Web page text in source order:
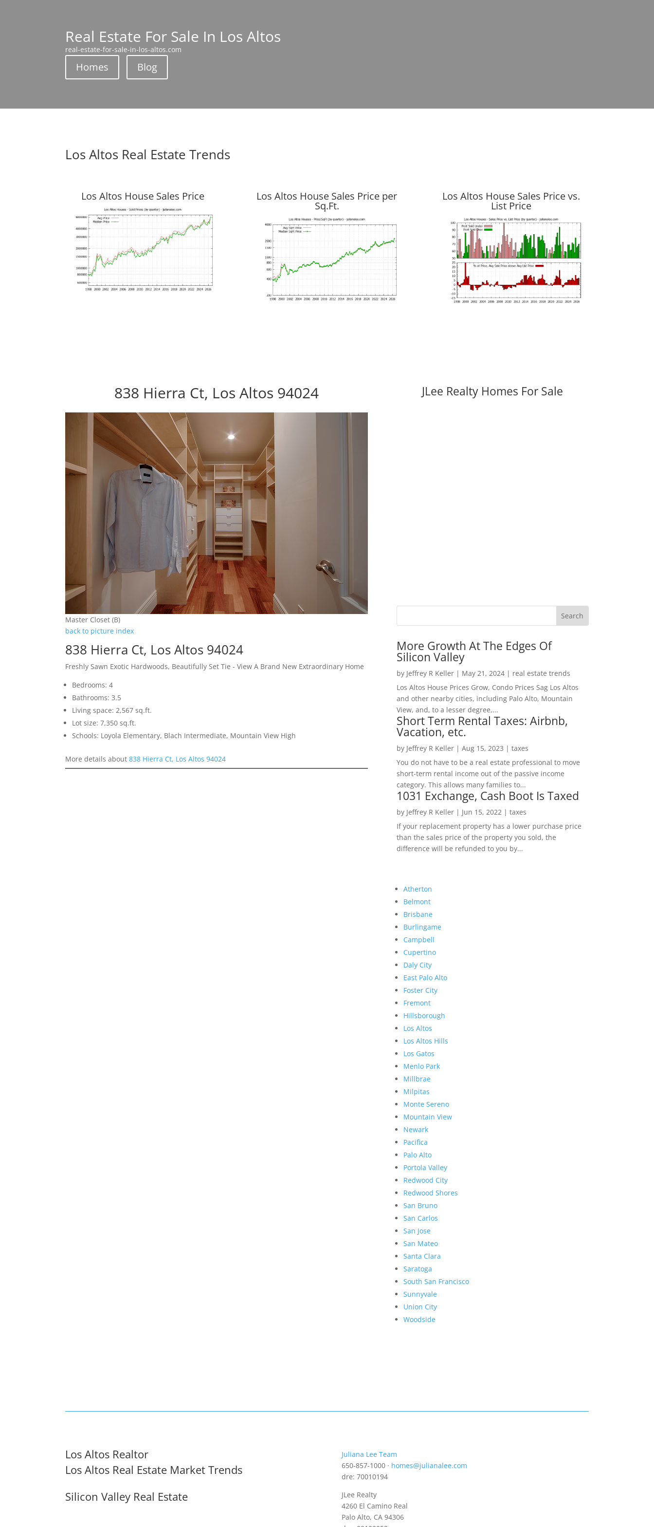
Real Estate For Sale In Los Altos
real-estate-for-sale-in-los-altos.com
Homes Blog
Los Altos Real Estate Trends
Los Altos House Sales Price Los Altos House Sales Price per
Sq.Ft.
Los Altos House Sales Price vs.
List Price
838 Hierra Ct, Los Altos 94024
Master Closet (B)
back to picture index
838 Hierra Ct, Los Altos 94024
Freshly Sawn Exotic Hardwoods, Beautifully Set Tie - View A Brand New Extraordinary Home
Bedrooms: 4
Bathrooms: 3.5
Living space: 2,567 sq.ft.
Lot size: 7,350 sq.ft.
Schools: Loyola Elementary, Blach Intermediate, Mountain View High
More details about838 Hierra Ct, Los Altos 94024
JLee Realty Homes For Sale
More Growth At The Edges Of
Silicon Valley
by Jeffrey R Keller| May 21, 2024| real estate trends
Los Altos House Prices Grow, Condo Prices Sag Los Altos
and other nearby cities, including Palo Alto, Mountain
View, and, to a lesser degree,...
Short Term Rental Taxes: Airbnb,
Vacation, etc.
by Jeffrey R Keller| Aug 15, 2023 | taxes
You do not have to be a real estate professional to move
short-term rental income out of the passive income
category. This allows many families to...
1031 Exchange, Cash Boot Is Taxed
by Jeffrey R Keller| Jun 15, 2022 | taxes
If your replacement property has a lower purchase price
than the sales price of the property you sold, the
difference will be refunded to you by...
Atherton
Belmont
Brisbane
Burlingame
Campbell
Cupertino
Daly City
East Palo Alto
Foster City
Fremont
Hillsborough
Los Altos
Los Altos Hills
Los Gatos
Menlo Park
Millbrae
Milpitas
Monte Sereno
Mountain View
Newark
Pacifica
Palo Alto
Portola Valley
Redwood City
Redwood Shores
San Bruno
San Carlos
San Jose
San Mateo
Santa Clara
Saratoga
South San Francisco
Sunnyvale
Union City
Woodside
Los Altos Realtor
Los Altos Real Estate Market Trends
Silicon Valley Real Estate
Juliana Lee Team
650-857-1000 · homes@julianalee.com
dre: 70010194
JLee Realty
4260 El Camino Real
Palo Alto, CA 94306